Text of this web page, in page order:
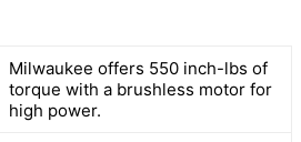
Milwaukee offers 550 inch-lbs of
torque with a brushless motor for
high power.